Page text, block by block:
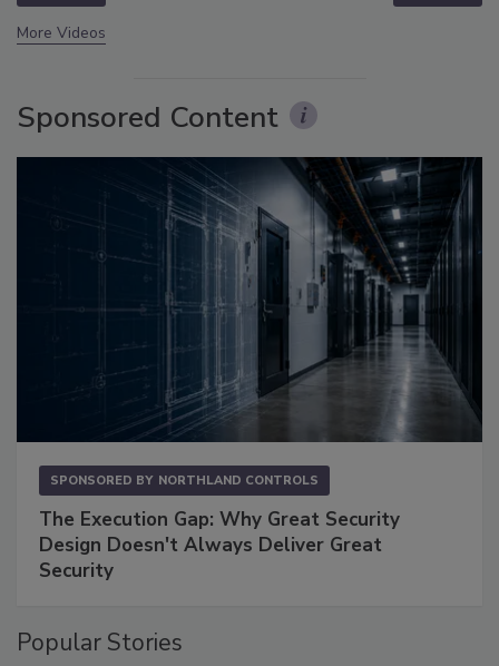
More Videos
Sponsored Content
SPONSORED BY NORTHLAND CONTROLS
The Execution Gap: Why Great Security
Design Doesn't Always Deliver Great
Security
Popular Stories